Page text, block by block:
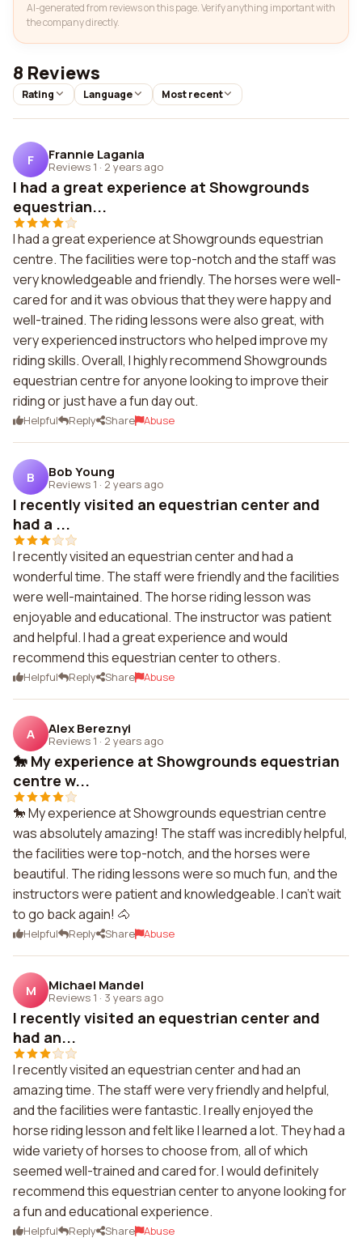
AI-generated from reviews on this page. Verify anything important with
the company directly.
8 Reviews
Rating Language Most recent
F Frannie Lagania
Reviews 1 · 2 years ago
I had a great experience at Showgrounds
equestrian...
I had a great experience at Showgrounds equestrian
centre. The facilities were top-notch and the staff was
very knowledgeable and friendly. The horses were well-
cared for and it was obvious that they were happy and
well-trained. The riding lessons were also great, with
very experienced instructors who helped improve my
riding skills. Overall, I highly recommend Showgrounds
equestrian centre for anyone looking to improve their
riding or just have a fun day out.
Helpful Reply Share Abuse
B Bob Young
Reviews 1 · 2 years ago
I recently visited an equestrian center and
had a ...
I recently visited an equestrian center and had a
wonderful time. The staff were friendly and the facilities
were well-maintained. The horse riding lesson was
enjoyable and educational. The instructor was patient
and helpful. I had a great experience and would
recommend this equestrian center to others.
Helpful Reply Share Abuse
A Alex Bereznyi
Reviews 1 · 2 years ago
🐎 My experience at Showgrounds equestrian
centre w...
🐎 My experience at Showgrounds equestrian centre
was absolutely amazing! The staff was incredibly helpful,
the facilities were top-notch, and the horses were
beautiful. The riding lessons were so much fun, and the
instructors were patient and knowledgeable. I can't wait
to go back again! 🐴
Helpful Reply Share Abuse
M Michael Mandel
Reviews 1 · 3 years ago
I recently visited an equestrian center and
had an...
I recently visited an equestrian center and had an
amazing time. The staff were very friendly and helpful,
and the facilities were fantastic. I really enjoyed the
horse riding lesson and felt like I learned a lot. They had a
wide variety of horses to choose from, all of which
seemed well-trained and cared for. I would definitely
recommend this equestrian center to anyone looking for
a fun and educational experience.
Helpful Reply Share Abuse